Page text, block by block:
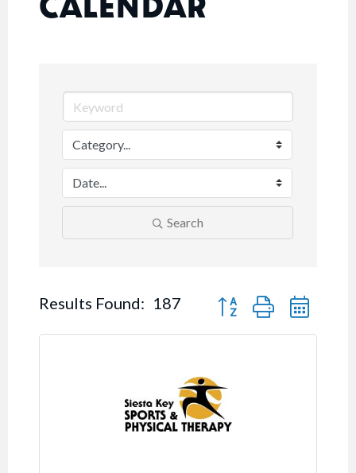
Search
Results Found: 187 Button group with nested